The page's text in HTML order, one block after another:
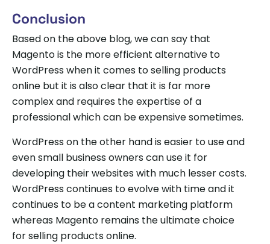
Conclusion
Based on the above blog, we can say that
Magento is the more efficient alternative to
WordPress when it comes to selling products
online but it is also clear that it is far more
complex and requires the expertise of a
professional which can be expensive sometimes.
WordPress on the other hand is easier to use and
even small business owners can use it for
developing their websites with much lesser costs.
WordPress continues to evolve with time and it
continues to be a content marketing platform
whereas Magento remains the ultimate choice
for selling products online.